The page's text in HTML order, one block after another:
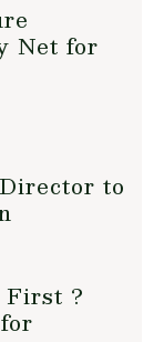
Net for
to
?